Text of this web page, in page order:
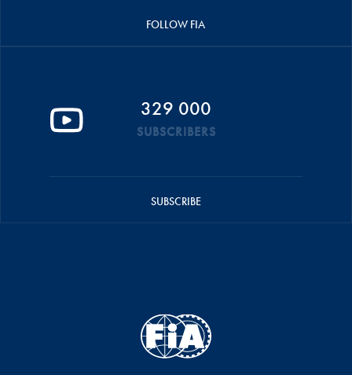
FOLLOW FIA
329 000
SUBSCRIBERS
SUBSCRIBE